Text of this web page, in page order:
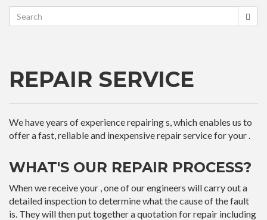
REPAIR SERVICE
We have years of experience repairing s, which enables us to
offer a fast, reliable and inexpensive repair service for your .
WHAT'S OUR REPAIR PROCESS?
When we receive your , one of our engineers will carry out a
detailed inspection to determine what the cause of the fault
is. They will then put together a quotation for repair including